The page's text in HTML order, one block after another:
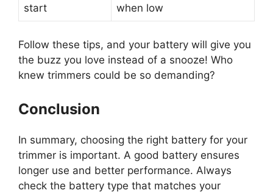
start
when low
Follow these tips, and your battery will give you
the buzz you love instead of a snooze! Who
knew trimmers could be so demanding?
Conclusion
In summary, choosing the right battery for your
trimmer is important. A good battery ensures
longer use and better performance. Always
check the battery type that matches your